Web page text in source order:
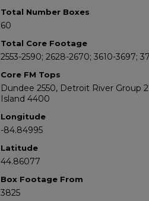
Total Number Boxes
60
Total Core Footage
2553-2590; 2628-2670; 3610-3697;
Core FM Tops
Dundee 2550, Detroit River Group
Island 4400
Longitude
-84.84995
Latitude
44.86077
Box Footage From
3825